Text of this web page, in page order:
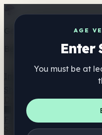
AGE
Enter
You must be at
Get the ShrooMap app
Better than mobile web
Directory
🏢 Maker Directory
📍
Finder 🛒 Online
Supplements